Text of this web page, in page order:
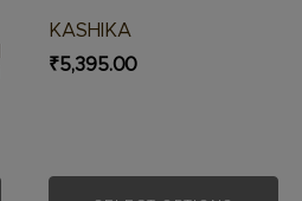
KASHIKA
₹5,395.00